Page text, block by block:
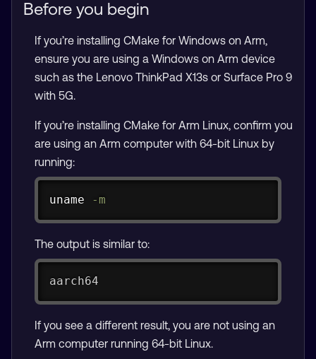
Before you begin
If you’re installing CMake for Windows on Arm,
ensure you are using a Windows on Arm device
such as the Lenovo ThinkPad X13s or Surface Pro 9
with 5G.
If you’re installing CMake for Arm Linux, confirm you
are using an Arm computer with 64-bit Linux by
running:
uname -m
The output is similar to:
aarch64
If you see a different result, you are not using an
Arm computer running 64-bit Linux.